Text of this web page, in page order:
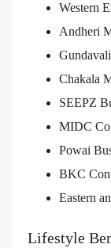
Western
Andheri
Chakala
SEEPZ
MIDC
Powai
BKC
Eastern
Lifestyle